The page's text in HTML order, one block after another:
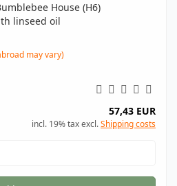
House (H6)
linseed oil
may vary)
57,43 EUR
incl. 19% tax excl.Shipping costs